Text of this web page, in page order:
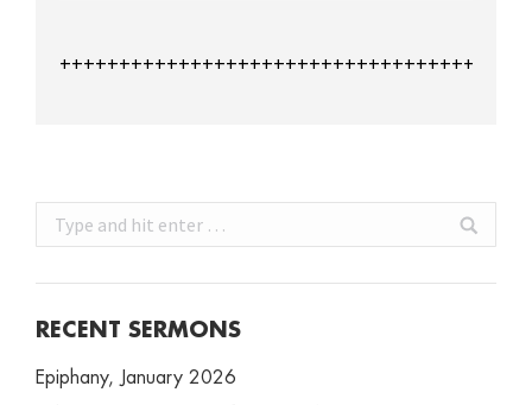
Search:
RECENT SERMONS
Epiphany, January 2026